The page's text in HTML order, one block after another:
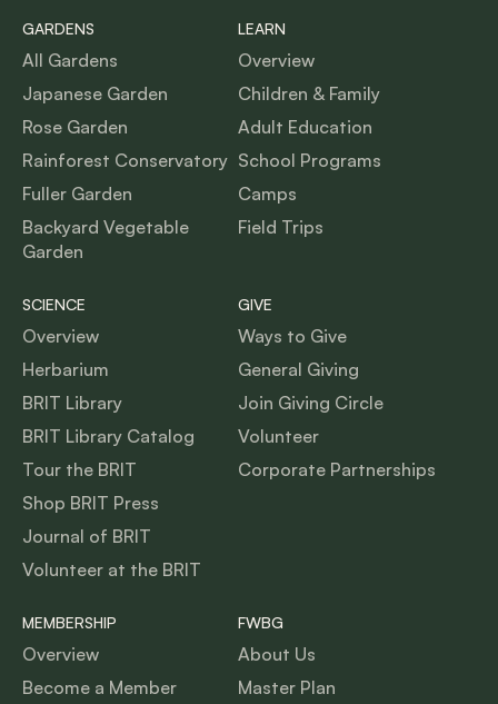
GARDENS
All Gardens
Japanese Garden
Rose Garden
Rainforest Conservatory
Fuller Garden
Backyard Vegetable
Garden
LEARN
Overview
Children & Family
Adult Education
School Programs
Camps
Field Trips
SCIENCE
Overview
Herbarium
BRIT Library
BRIT Library Catalog
Tour the BRIT
Shop BRIT Press
Journal of BRIT
Volunteer at the BRIT
GIVE
Ways to Give
General Giving
Join Giving Circle
Volunteer
Corporate Partnerships
MEMBERSHIP
Overview
Become a Member
FWBG
About Us
Master Plan